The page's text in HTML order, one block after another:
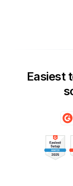
Easiest